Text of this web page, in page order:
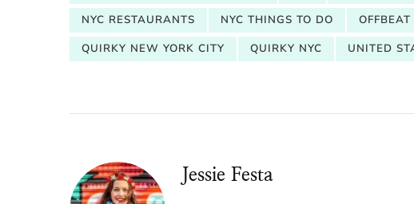
NYC RESTAURANTS
NYC THINGS TO DO
QUIRKY NEW YORK CITY
QUIRKY NYC UNITED
Jessie Festa